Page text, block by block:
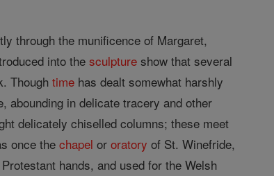
through the munificence of Margaret,
into thesculpture show that several
Thoughtime has dealt somewhat harshly
abounding in delicate tracery and other
delicately chiselled columns; these meet
once thechapel ororatory of St. Winefride,
hands, and used for the Welsh